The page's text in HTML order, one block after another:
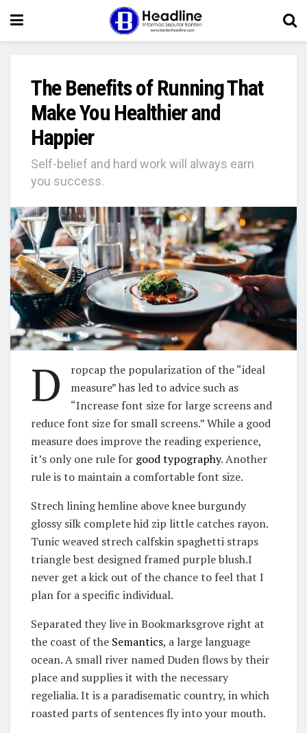
The Benefits of Running That
Make You Healthier and
Happier
Self-belief and hard work will always earn
you success.
D
ropcap the popularization of the “ideal
measure” has led to advice such as
“Increase font size for large screens and
reduce font size for small screens.” While a good
measure does improve the reading experience,
it’s only one rule for good typography. Another
rule is to maintain a comfortable font size.
Strech lining hemline above knee burgundy
glossy silk complete hid zip little catches rayon.
Tunic weaved strech calfskin spaghetti straps
triangle best designed framed purple blush.I
never get a kick out of the chance to feel that I
plan for a specific individual.
Separated they live in Bookmarksgrove right at
the coast of the Semantics, a large language
ocean. A small river named Duden flows by their
place and supplies it with the necessary
regelialia. It is a paradisematic country, in which
roasted parts of sentences fly into your mouth.